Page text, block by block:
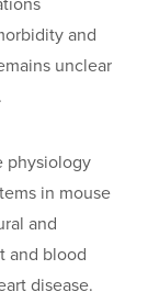
and
unclear
physiology
in mouse
and
and blood
disease.